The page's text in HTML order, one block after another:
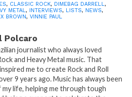
, CLASSIC ROCK, DIMEBAG DARRELL,
METAL, INTERVIEWS, LISTS, NEWS,
BROWN, VINNIE PAUL
Polcaro
journalist who always loved
and Heavy Metal music. That
me to create Rock and Roll
9 years ago. Music has always been
my life, helping me through tough